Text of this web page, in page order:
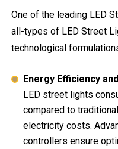
One of the leading LED
all-types of LED Street
technological
Energy Efficiency
LED street lights
compared to
electricity costs.
controllers ensure